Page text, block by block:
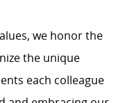
we honor the
the unique
each colleague